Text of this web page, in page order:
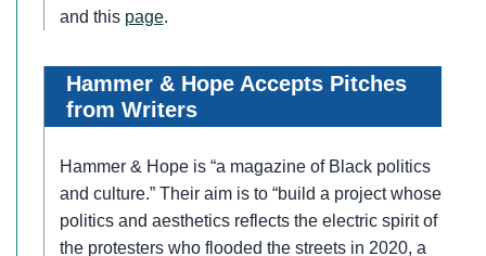
and this page.
Hammer & Hope Accepts Pitches
from Writers
Hammer & Hope is “a magazine of Black politics
and culture.” Their aim is to “build a project whose
politics and aesthetics reflects the electric spirit of
the protesters who flooded the streets in 2020, a